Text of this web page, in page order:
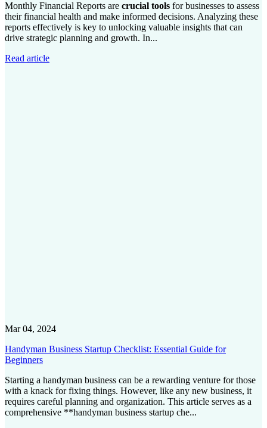
Monthly Financial Reports are crucial tools for businesses to assess
their financial health and make informed decisions. Analyzing these
reports effectively is key to unlocking valuable insights that can
drive strategic planning and growth. In...
Read article
Mar 04, 2024
Handyman Business Startup Checklist: Essential Guide for
Beginners
Starting a handyman business can be a rewarding venture for those
with a knack for fixing things. However, like any new business, it
requires careful planning and organization. This article serves as a
comprehensive **handyman business startup che...